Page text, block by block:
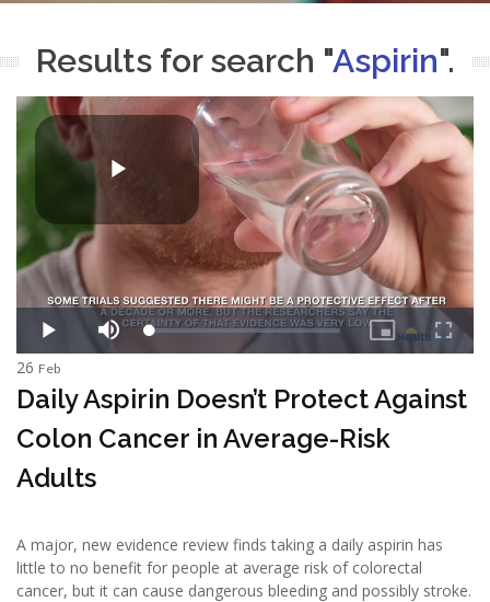
Results for search "Aspirin".
26 Feb
Daily Aspirin Doesn’t Protect Against
Colon Cancer in Average-Risk
Adults
A major, new evidence review finds taking a daily aspirin has
little to no benefit for people at average risk of colorectal
cancer, but it can cause dangerous bleeding and possibly stroke.